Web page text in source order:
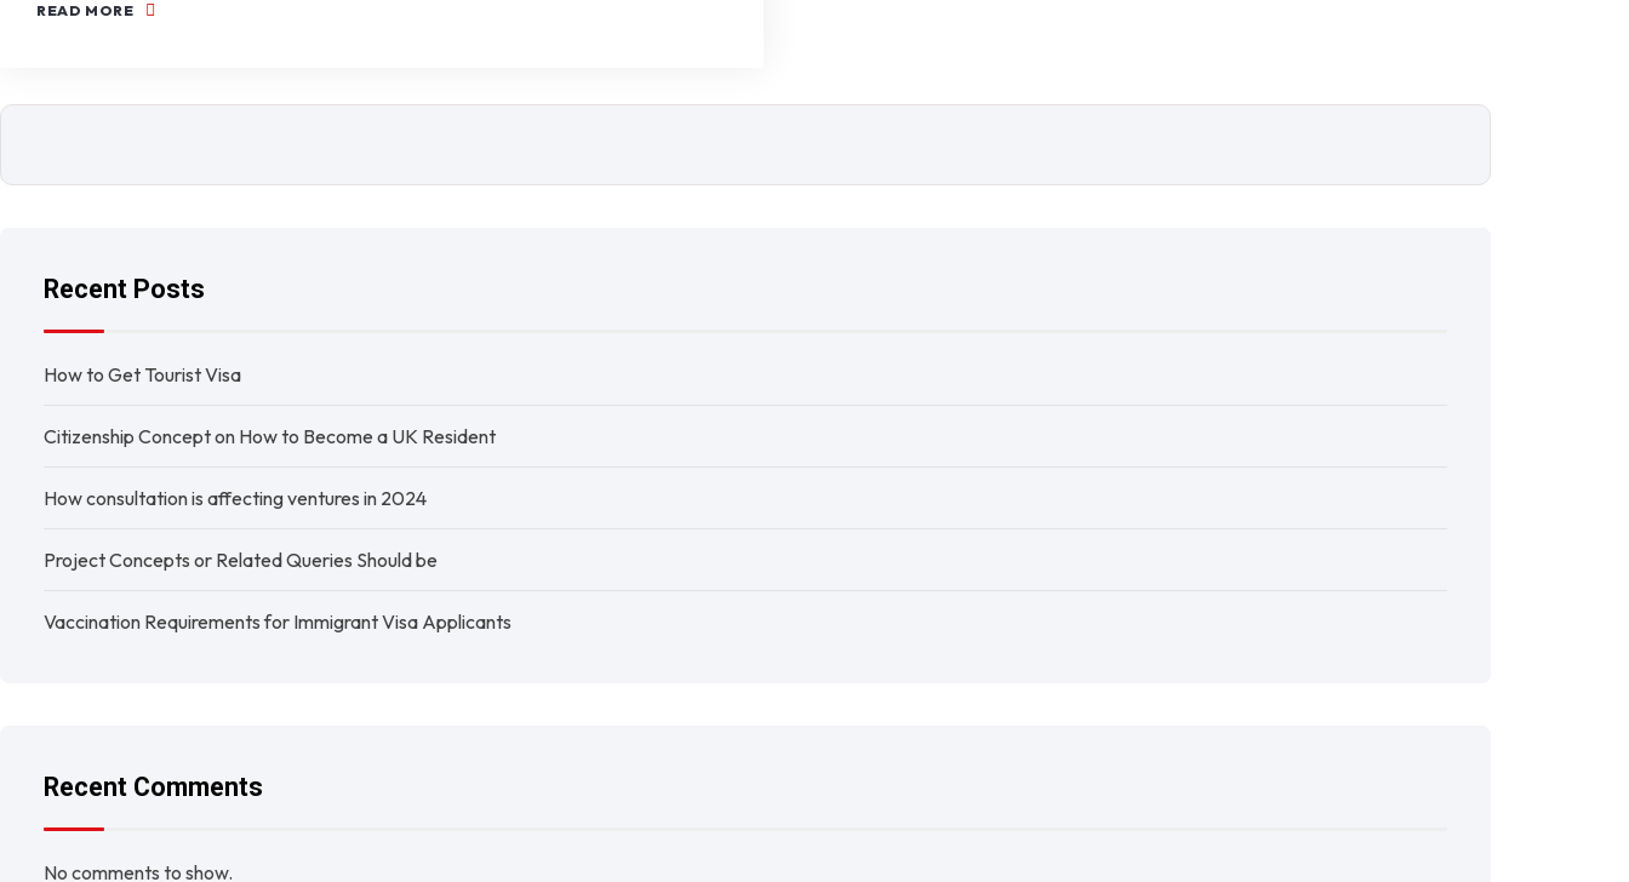
READ MORE
Recent Posts
How to Get Tourist Visa
Citizenship Concept on How to Become a UK Resident
How consultation is affecting ventures in 2024
Project Concepts or Related Queries Should be
Vaccination Requirements for Immigrant Visa Applicants
Recent Comments
No comments to show.